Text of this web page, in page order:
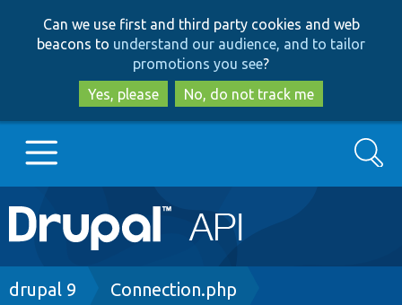
to
main
content
to
search
Can we use first and third party cookies and web
beacons to understand our audience, and to tailor
promotions you see?
Yes, please
No, do not track me
Main
navigation
Go to Drupal.org
Search
Breadcrumb
drupal 9 Connection.php